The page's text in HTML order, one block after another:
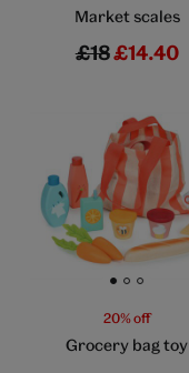
Market scales
£18£14.40
Go to slide 1 Go to slide 2 Go to slide 3
20% off
Grocery bag toy